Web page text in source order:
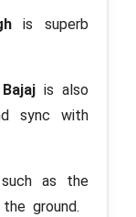
is superb
Bajajis also
sync with
as the
ground.